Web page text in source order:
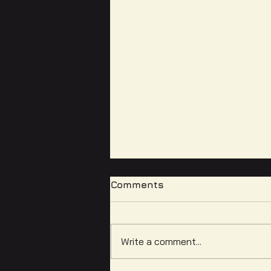
Comments
Write a comment...